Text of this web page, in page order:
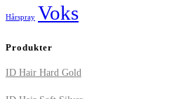
Hårspray Voks
Produkter
ID Hair Hard Gold